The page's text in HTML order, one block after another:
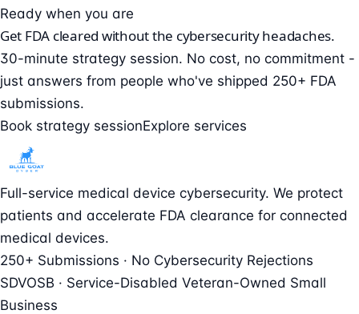
Ready when you are
Get FDA cleared without the cybersecurity headaches.
30-minute strategy session. No cost, no commitment -
just answers from people who've shipped 250+ FDA
submissions.
Book strategy sessionExplore services
Full-service medical device cybersecurity. We protect
patients and accelerate FDA clearance for connected
medical devices.
250+ Submissions · No Cybersecurity Rejections
SDVOSB · Service-Disabled Veteran-Owned Small
Business